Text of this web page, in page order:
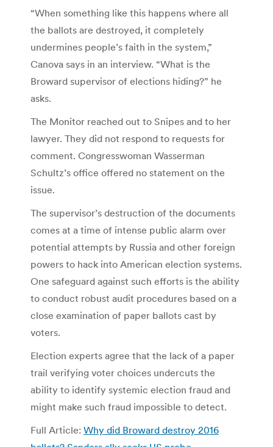
“When something like this happens where all
the ballots are destroyed, it completely
undermines people’s faith in the system,”
Canova says in an interview. “What is the
Broward supervisor of elections hiding?” he
asks.
The Monitor reached out to Snipes and to her
lawyer. They did not respond to requests for
comment. Congresswoman Wasserman
Schultz’s office offered no statement on the
issue.
The supervisor’s destruction of the documents
comes at a time of intense public alarm over
potential attempts by Russia and other foreign
powers to hack into American election systems.
One safeguard against such efforts is the ability
to conduct robust audit procedures based on a
close examination of paper ballots cast by
voters.
Election experts agree that the lack of a paper
trail verifying voter choices undercuts the
ability to identify systemic election fraud and
might make such fraud impossible to detect.
Full Article: Why did Broward destroy 2016